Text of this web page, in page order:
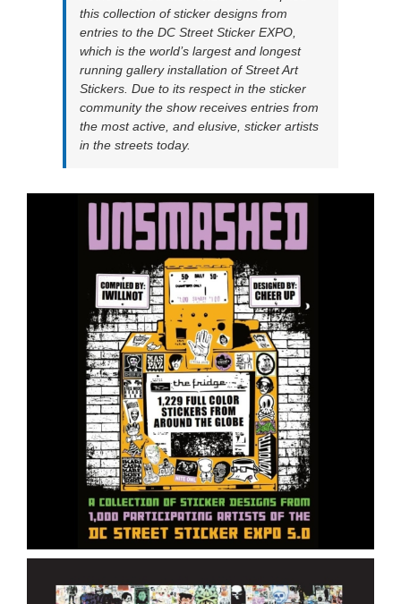
this collection of sticker designs from
entries to the DC Street Sticker EXPO,
which is the world’s largest and longest
running gallery installation of Street Art
Stickers. Due to its respect in the sticker
community the show receives entries from
the most active, and elusive, sticker artists
in the streets today.